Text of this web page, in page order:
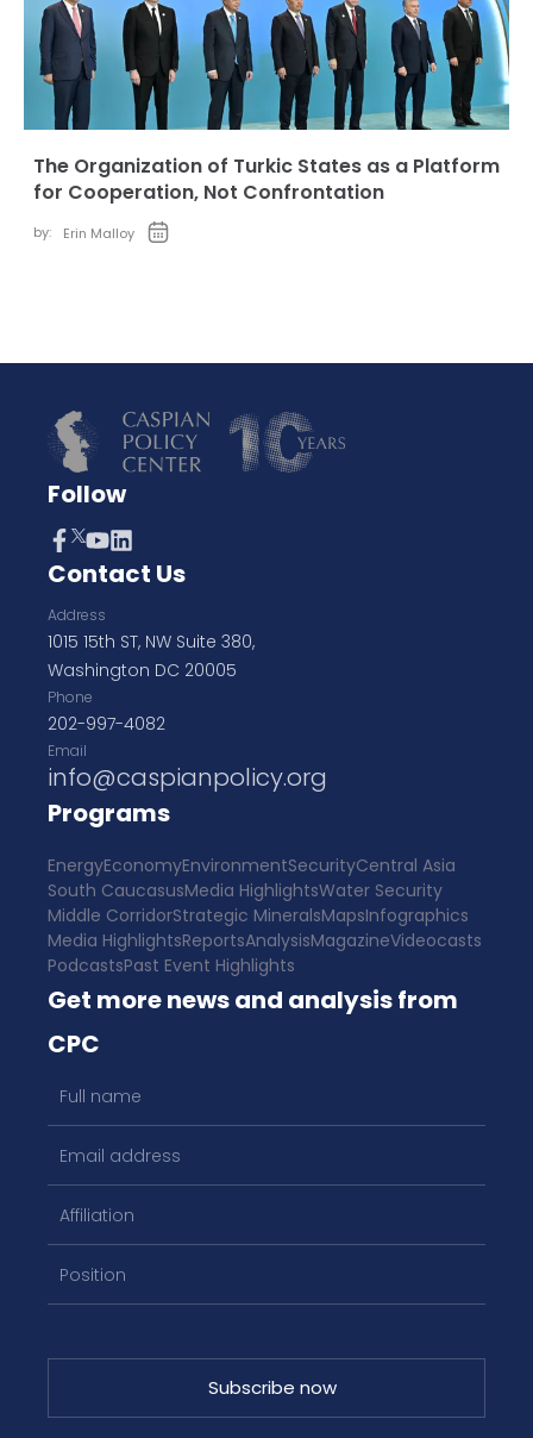
The Organization of Turkic States as a Platform
for Cooperation, Not Confrontation
by: Erin Malloy
Follow
Contact Us
Address
1015 15th ST, NW Suite 380,
Washington DC 20005
Phone
202-997-4082
Email
info@caspianpolicy.org
Programs
EnergyEconomyEnvironmentSecurityCentral Asia
South CaucasusMedia HighlightsWater Security
Middle CorridorStrategic MineralsMapsInfographics
Media HighlightsReportsAnalysisMagazineVideocasts
PodcastsPast Event Highlights
Get more news and analysis from
CPC